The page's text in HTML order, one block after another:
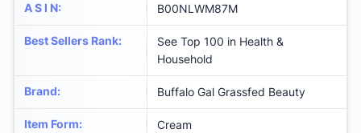
A S I N: B00NLWM87M
Best Sellers Rank:
See Top 100 in Health &
Household
Brand: Buffalo Gal Grassfed Beauty
Item Form: Cream